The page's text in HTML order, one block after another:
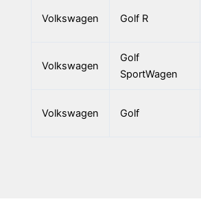
Volkswagen Golf R
Volkswagen
Golf
SportWagen
Volkswagen Golf